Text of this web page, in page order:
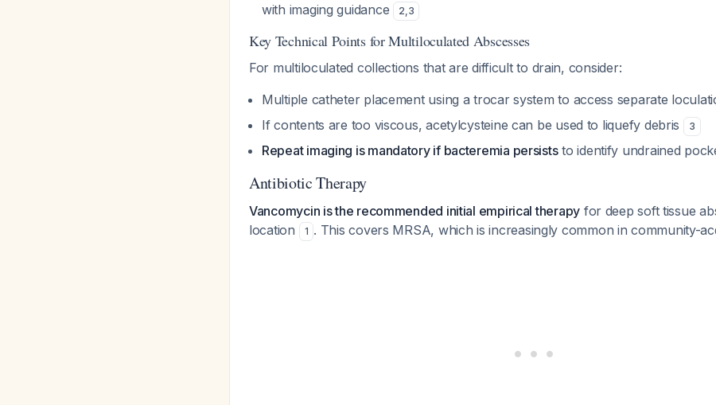
with imaging guidance
2,3
Key Technical Points for Multiloculated Abscesses
For multiloculated collections that are difficult to drain, consider:
Multiple catheter placement using a trocar system to access separate
If contents are too viscous, acetylcysteine can be used to liquefy debris 3
Repeat imaging is mandatory if bacteremia persiststo identify undrained
Antibiotic Therapy
Vancomycin is the recommended initial empirical therapy for deep soft tissue
location
1 . This covers MRSA, which is increasingly common in community-